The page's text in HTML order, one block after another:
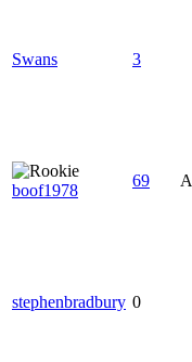
Swans 3
boof1978
69
stephenbradbury 0